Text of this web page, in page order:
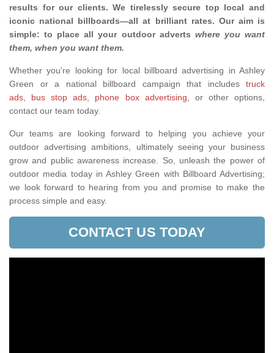
results for our clients. We tirelessly secure top local and
iconic national billboards—all at brilliant rates. Our aim is
simple: to place all your outdoor adverts where you want
them, when you want them.
Whether you're looking for local billboard advertising in Ashley
Green or a national billboard campaign that includes truck
ads, bus stop ads, phone box advertising, or other options,
contact our team today.
Our teams are looking forward to helping you achieve your
outdoor advertising ambitions, ultimately seeing your business
grow and public awareness increase. So, unleash the power of
outdoor media today in Ashley Green with Billboard Advertising;
we look forward to hearing from you and promise to make the
process simple and easy.
CONTACT US TODAY